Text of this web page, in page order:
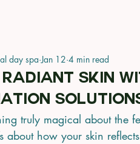
Radiant Skin
day spa Jan 12 4 min read
truly magical about the
about how your skin